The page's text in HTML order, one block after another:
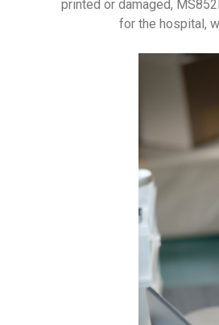
printed or damaged,
for the hospital,